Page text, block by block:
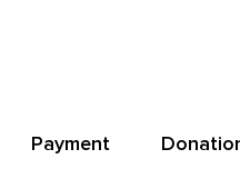
Payment